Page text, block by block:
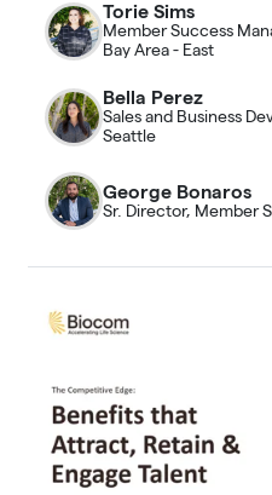
Torie Sims
Member Success
Bay Area - East
Bella Perez
Sales and Business
Seattle
George Bonaros
Sr. Director, Member